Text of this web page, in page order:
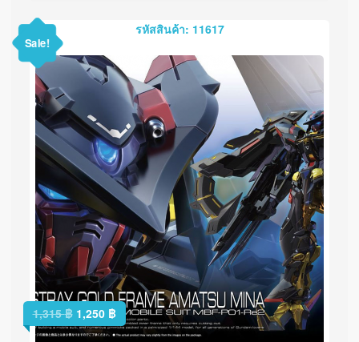
รหัสสินค้า: 11617
Sale!
1,315฿ 1,250 ฿